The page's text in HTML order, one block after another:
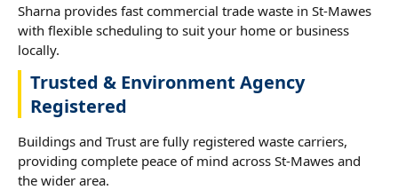
Sharna provides fast commercial trade waste in St-Mawes
with flexible scheduling to suit your home or business
locally.
Trusted & Environment Agency
Registered
Buildings and Trust are fully registered waste carriers,
providing complete peace of mind across St-Mawes and
the wider area.